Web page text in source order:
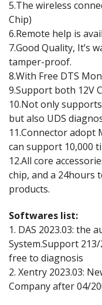
5.The wireless
Chip)
6.Remote help is
7.Good Quality, It’s
tamper-proof.
8.With Free DTS
9.Support both 12V
10.Not only
but also UDS
11.Connector adopt
can support 10,000
12.All core
chip, and a 24hours
products.
Softwares list:
1. DAS 2023.03: the
System.Support
free to diagnosis
2. Xentry 2023.03:
Company after 04/